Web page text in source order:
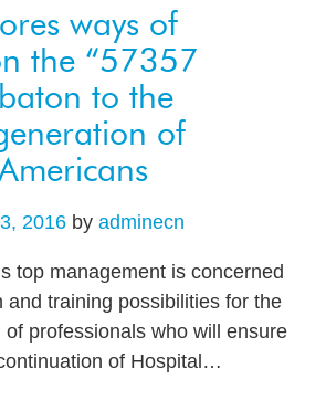
ways of
the “57357
to the
of
2016 by adminecn
top management is concerned
and training possibilities for the
of professionals who will ensure
of Hospital …